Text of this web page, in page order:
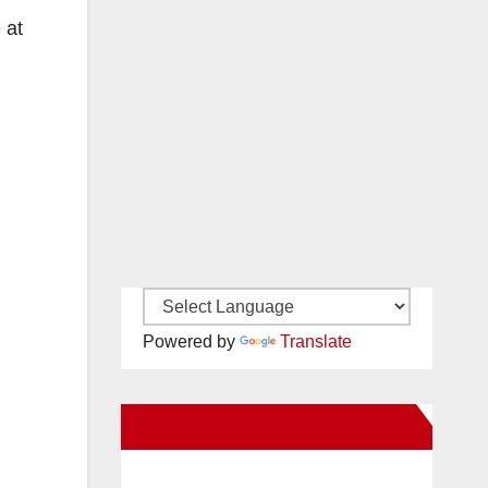
at
Powered by Translate